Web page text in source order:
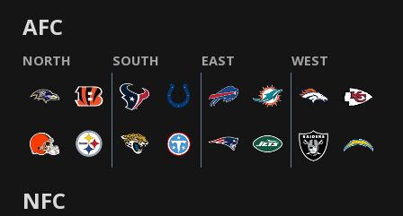
AFC
NORTH SOUTH EAST WEST
NFC